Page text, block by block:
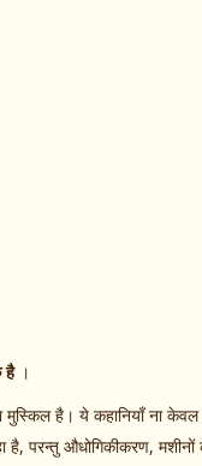
है।
मुस्किल है। ये कहानियाँ ना
है, परन्तु औधोगिकीकरण,